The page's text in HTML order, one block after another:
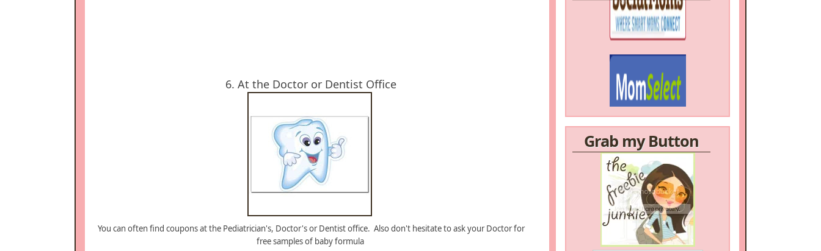
/a>
Grab my Button
6. At the Doctor or Dentist Office
You can often find coupons at the Pediatrician's, Doctor's or Dentist office. Also don't hesitate to ask your Doctor for
free samples of baby formula